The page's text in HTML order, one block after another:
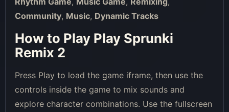
Community, Music, Dynamic Tracks
How to Play Play Sprunki
Remix 2
Press Play to load the game iframe, then use the
controls inside the game to mix sounds and
explore character combinations. Use the fullscreen